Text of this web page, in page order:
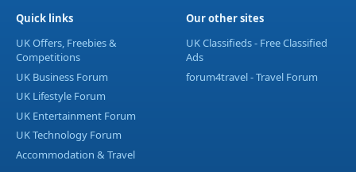
Quick links
UK Offers, Freebies &
Competitions
UK Business Forum
UK Lifestyle Forum
UK Entertainment Forum
UK Technology Forum
Accommodation & Travel
Our other sites
UK Classifieds - Free Classified
Ads
forum4travel - Travel Forum